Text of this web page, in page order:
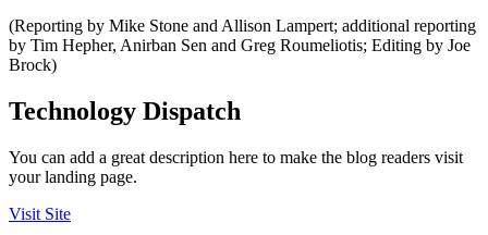
(Reporting by Mike Stone and Allison Lampert; additional reporting
by Tim Hepher, Anirban Sen and Greg Roumeliotis; Editing by Joe
Brock)
Technology Dispatch
You can add a great description here to make the blog readers visit
your landing page.
Visit Site